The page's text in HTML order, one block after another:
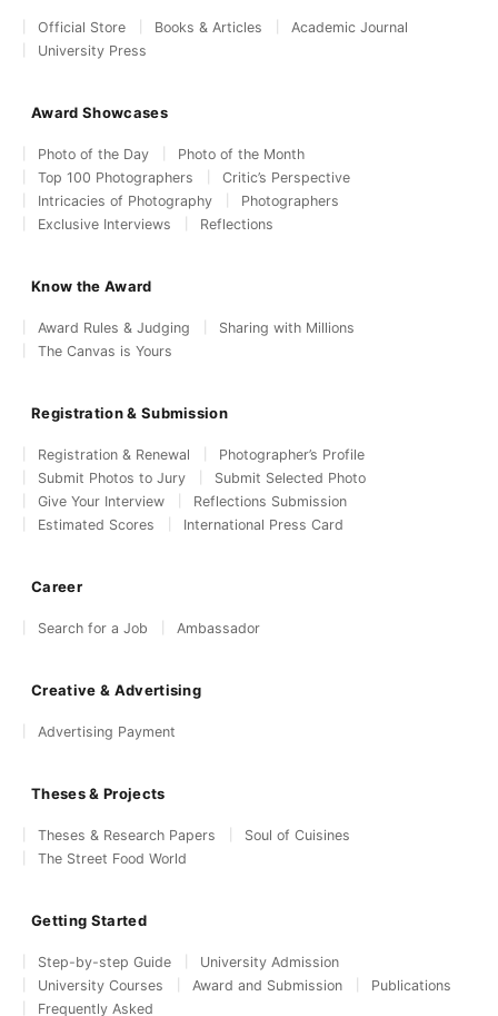
Official Store Books & Articles
Academic Journal
University Press
Award Showcases
Photo of the Day
Photo of the Month
Top 100 Photographers
Critic’s Perspective
Intricacies of Photography
Photographers
Exclusive Interviews
Reflections
Know the Award
Award Rules & Judging
Sharing with Millions
The Canvas is Yours
Registration & Submission
Registration & Renewal
Photographer’s Profile
Submit Photos to Jury
Submit Selected Photo
Give Your Interview
Reflections Submission
Estimated Scores
International Press Card
Career
Search for a Job Ambassador
Creative & Advertising
Advertising Payment
Theses & Projects
Theses & Research Papers
Soul of Cuisines
The Street Food World
Getting Started
Step-by-step Guide
University Admission
University Courses
Award and Submission
Publications
Frequently Asked